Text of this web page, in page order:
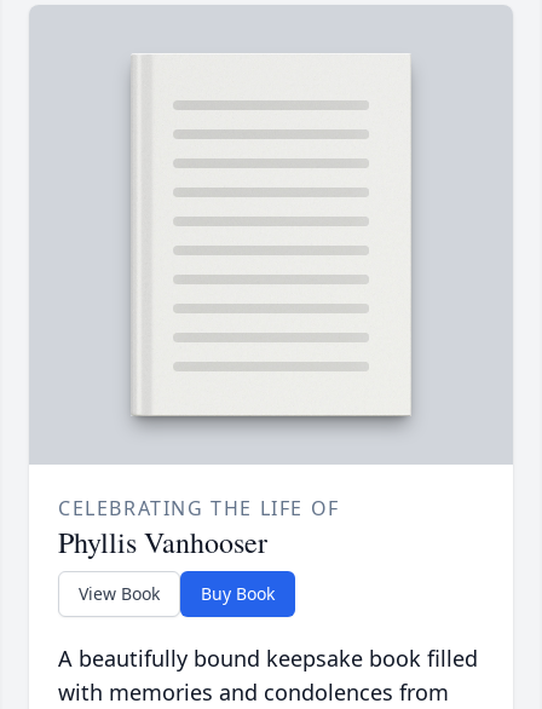
CELEBRATING THE LIFE OF
Phyllis Vanhooser
View Book Buy Book
A beautifully bound keepsake book filled
with memories and condolences from